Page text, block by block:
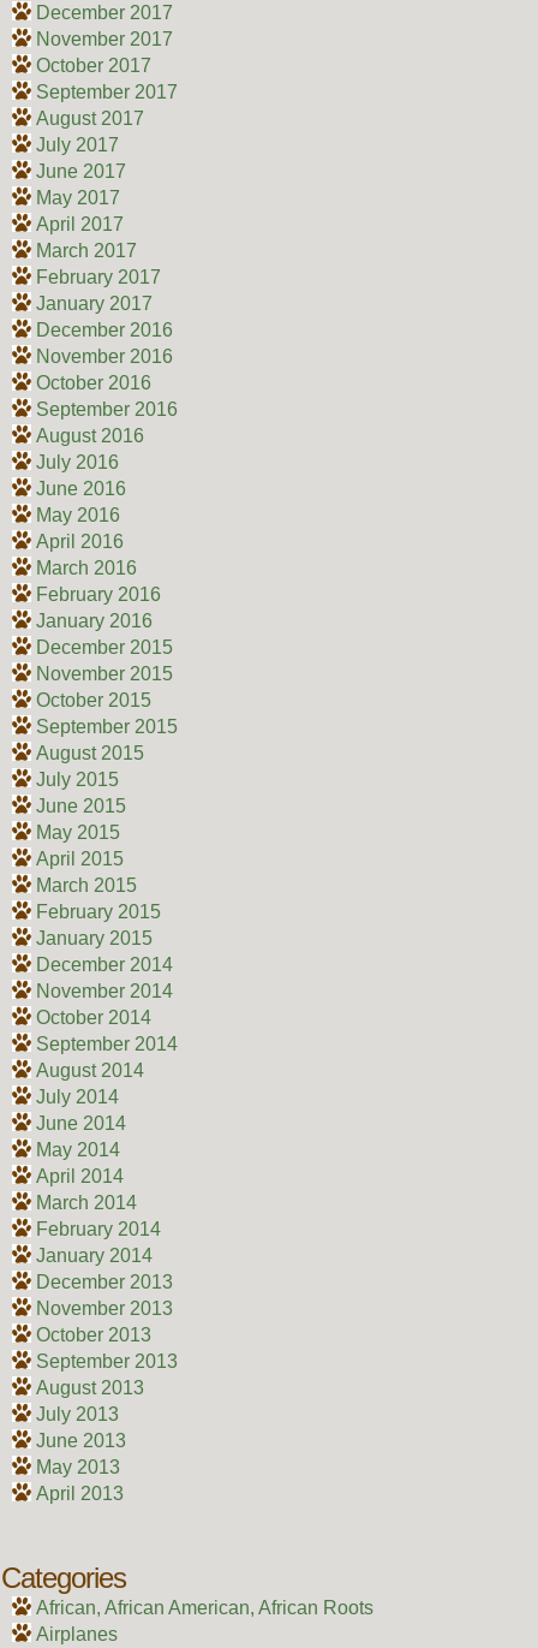
December 2017
November 2017
October 2017
September 2017
August 2017
July 2017
June 2017
May 2017
April 2017
March 2017
February 2017
January 2017
December 2016
November 2016
October 2016
September 2016
August 2016
July 2016
June 2016
May 2016
April 2016
March 2016
February 2016
January 2016
December 2015
November 2015
October 2015
September 2015
August 2015
July 2015
June 2015
May 2015
April 2015
March 2015
February 2015
January 2015
December 2014
November 2014
October 2014
September 2014
August 2014
July 2014
June 2014
May 2014
April 2014
March 2014
February 2014
January 2014
December 2013
November 2013
October 2013
September 2013
August 2013
July 2013
June 2013
May 2013
April 2013
Categories
African, African American, African Roots
Airplanes